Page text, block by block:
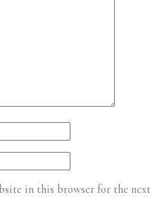
in this browser for the next